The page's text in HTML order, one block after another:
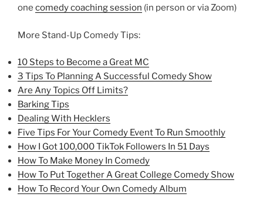
one comedy coaching session (in person or via Zoom)
More Stand-Up Comedy Tips:
10 Steps to Become a Great MC
3 Tips To Planning A Successful Comedy Show
Are Any Topics Off Limits?
Barking Tips
Dealing With Hecklers
Five Tips For Your Comedy Event To Run Smoothly
How I Got 100,000 TikTok Followers In 51 Days
How To Make Money In Comedy
How To Put Together A Great College Comedy Show
How To Record Your Own Comedy Album